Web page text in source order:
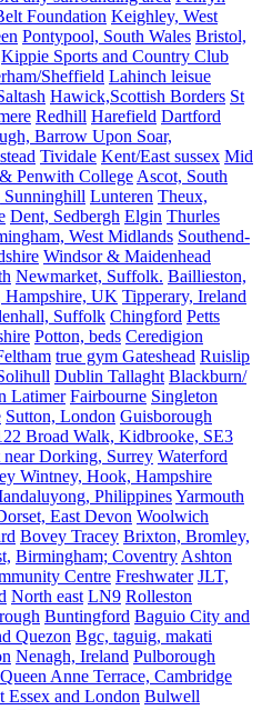
Foundation Keighley, West
Pontypool, South Wales Bristol,
Kippie Sports and Country Club
Sheffield Lahinch leisue
Hawick,Scottish Borders St
Redhill Harefield Dartford
Barrow Upon Soar,
Tividale Kent/East sussex Mid
Penwith College Ascot, South
Sunninghill Lunteren Theux,
Dent, Sedbergh Elgin Thurles
West Midlands Southend-
Windsor & Maidenhead
Newmarket, Suffolk. Baillieston,
Hampshire, UK Tipperary, Ireland
Suffolk Chingford Petts
Potton, beds Ceredigion
true gym Gateshead Ruislip
Dublin Tallaght Blackburn/
Latimer Fairbourne Singleton
Sutton, London Guisborough
Broad Walk, Kidbrooke, SE3
near Dorking, Surrey Waterford
Wintney, Hook, Hampshire
PhilippinesYarmouth
East Devon Woolwich
Bovey Tracey Brixton, Bromley,
Birmingham; Coventry Ashton
Centre Freshwater JLT,
North east LN9 Rolleston
Buntingford Baguio City and
Quezon Bgc, taguig, makati
Nenagh, Ireland Pulborough
Queen Anne Terrace, Cambridge
Essex and London Bulwell